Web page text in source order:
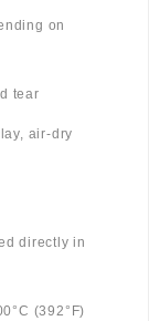
on
tear
air-dry
directly in
(392°F)